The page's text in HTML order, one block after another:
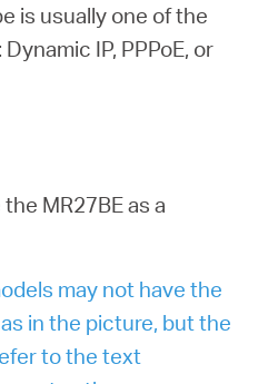
is usually one of the
IP, PPPoE, or
MR27BE as a
may not have the
in the picture, but the
to the text